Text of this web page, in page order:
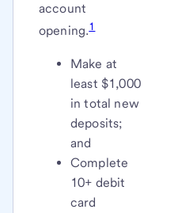
account
opening.1
Make at
least $1,000
in total new
deposits;
and
Complete
10+ debit
card